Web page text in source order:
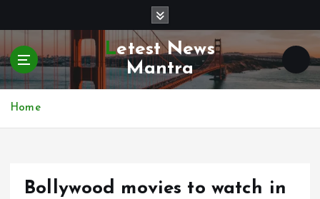
p
o
Letest News
Mantra
Home
Bollywood movies to watch in